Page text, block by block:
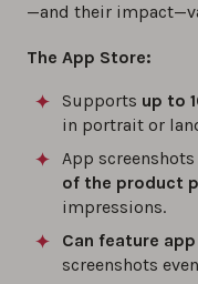
—and their
The App Store:
Supports up to
in portrait or
App
of the product
impressions.
Can feature
screenshots